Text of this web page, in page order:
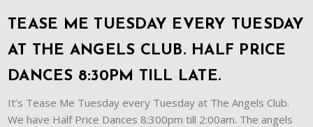
TEASE ME TUESDAY EVERY TUESDAY
AT THE ANGELS CLUB. HALF PRICE
DANCES 8:30PM TILL LATE.
It’s Tease Me Tuesday every Tuesday at The Angels Club.
We have Half Price Dances 8:300pm till 2:00am. The angels